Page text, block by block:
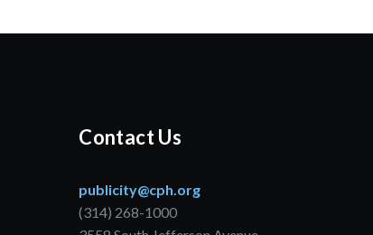
Contact Us
publicity@cph.org
(314) 268-1000